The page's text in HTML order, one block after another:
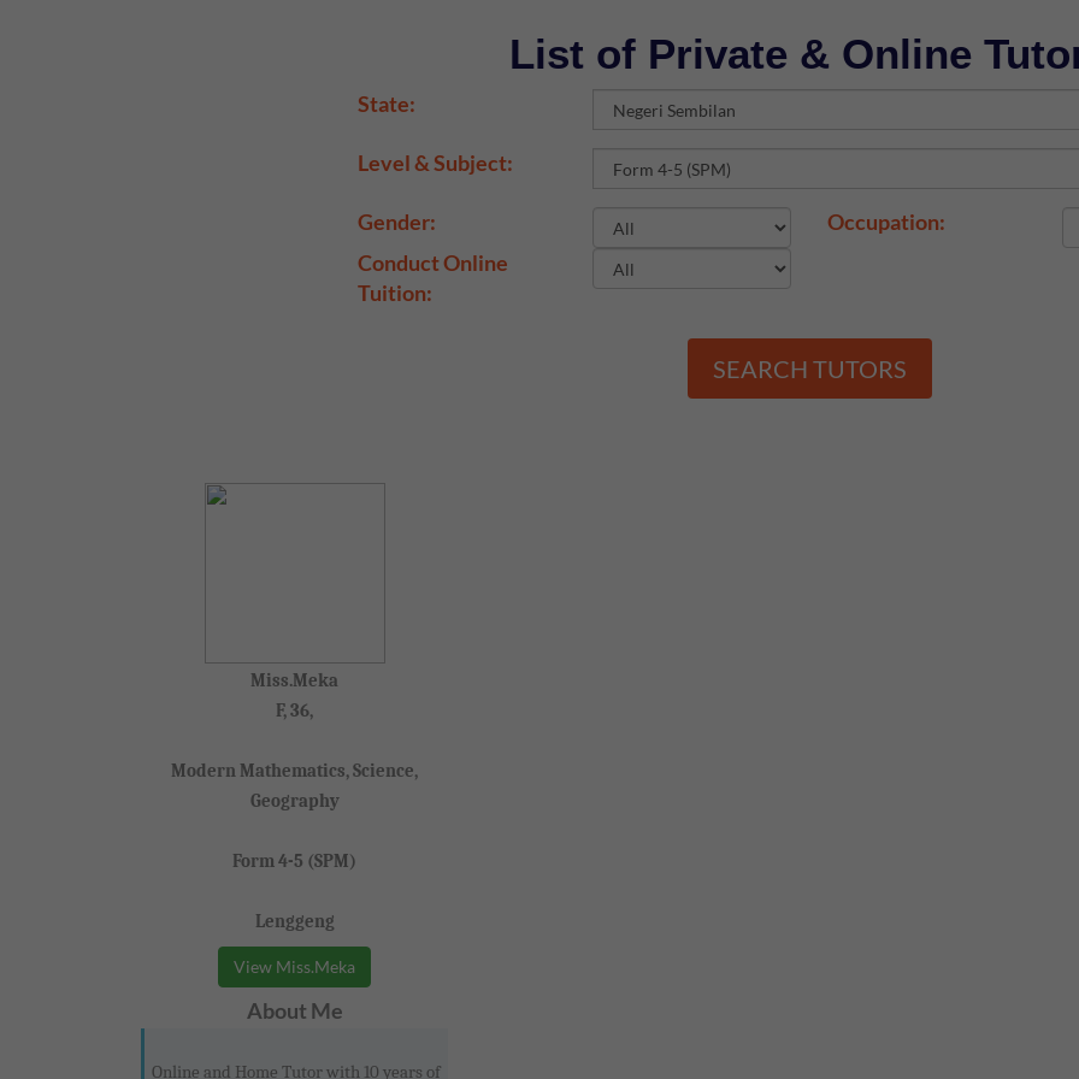
List of Private & Online
State:
Level & Subject:
Gender:
Occupation:
Conduct Online
Tuition:
SEARCH TUTORS
Miss.Meka
F, 36,
Modern Mathematics, Science,
Geography
Form 4-5 (SPM)
Lenggeng
View Miss.Meka
About Me
Online and Home Tutor with 10 years of